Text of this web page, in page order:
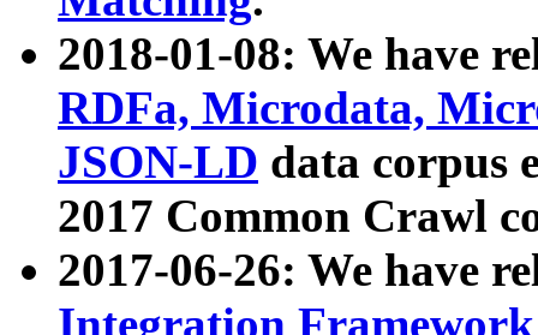
2018-01-08: We have
RDFa, Microdata,
JSON-LD data corpus
2017 Common Crawl
2017-06-26: We have
Integration